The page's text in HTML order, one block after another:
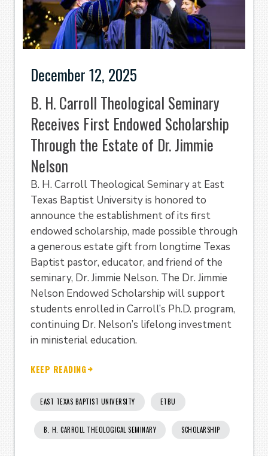
December 12, 2025
B. H. Carroll Theological Seminary
Receives First Endowed Scholarship
Through the Estate of Dr. Jimmie
Nelson
B. H. Carroll Theological Seminary at East
Texas Baptist University is honored to
announce the establishment of its first
endowed scholarship, made possible through
a generous estate gift from longtime Texas
Baptist pastor, educator, and friend of the
seminary, Dr. Jimmie Nelson. The Dr. Jimmie
Nelson Endowed Scholarship will support
students enrolled in Carroll’s Ph.D. program,
continuing Dr. Nelson’s lifelong investment
in ministerial education.
KEEP READING
EAST TEXAS BAPTIST UNIVERSITY ETBU
B. H. CARROLL THEOLOGICAL SEMINARY SCHOLARSHIP